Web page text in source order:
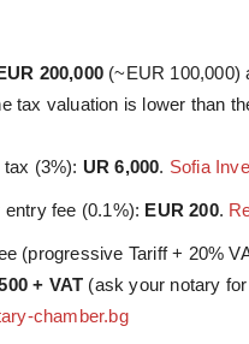
200,000 (~EUR 100,000)
tax valuation is lower than
(3%): UR 6,000. Sofia
entry fee (0.1%): EUR 200.
(progressive Tariff + 20%
+ VAT (ask your notary
chamber.bg